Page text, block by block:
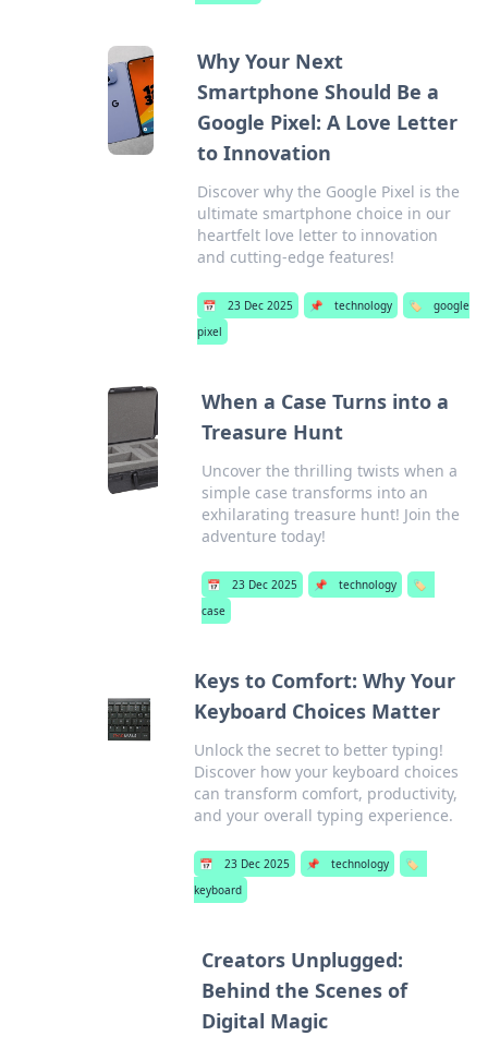
Why Your Next
Smartphone Should Be a
Google Pixel: A Love Letter
to Innovation
Discover why the Google Pixel is the
ultimate smartphone choice in our
heartfelt love letter to innovation
and cutting-edge features!
📅 23 Dec 2025 📌 technology 🏷️
google
pixel
When a Case Turns into a
Treasure Hunt
Uncover the thrilling twists when a
simple case transforms into an
exhilarating treasure hunt! Join the
adventure today!
📅 23 Dec 2025 📌 technology
🏷️
case
Keys to Comfort: Why Your
Keyboard Choices Matter
Unlock the secret to better typing!
Discover how your keyboard choices
can transform comfort, productivity,
and your overall typing experience.
📅 23 Dec 2025 📌 technology
🏷️
keyboard
Creators Unplugged:
Behind the Scenes of
Digital Magic